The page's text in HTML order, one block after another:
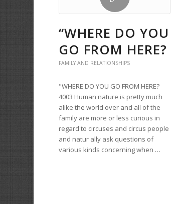
“WHERE DO YOU
GO FROM HERE?
FAMILY AND RELATIONSHIPS
"WHERE DO YOU GO FROM HERE?
4003 Human nature is pretty much
alike the world over and all of the
family are more or less curious in
regard to circuses and circus people
and natur ally ask questions of
various kinds concerning when …